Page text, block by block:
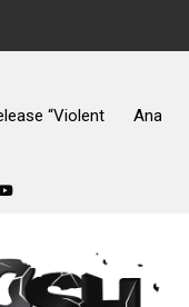
added to Maryland